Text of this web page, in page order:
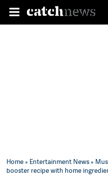
Home» Entertainment News»
booster recipe with home